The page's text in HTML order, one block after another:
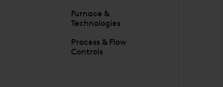
Furnace &
Technologies
Process & Flow
Controls